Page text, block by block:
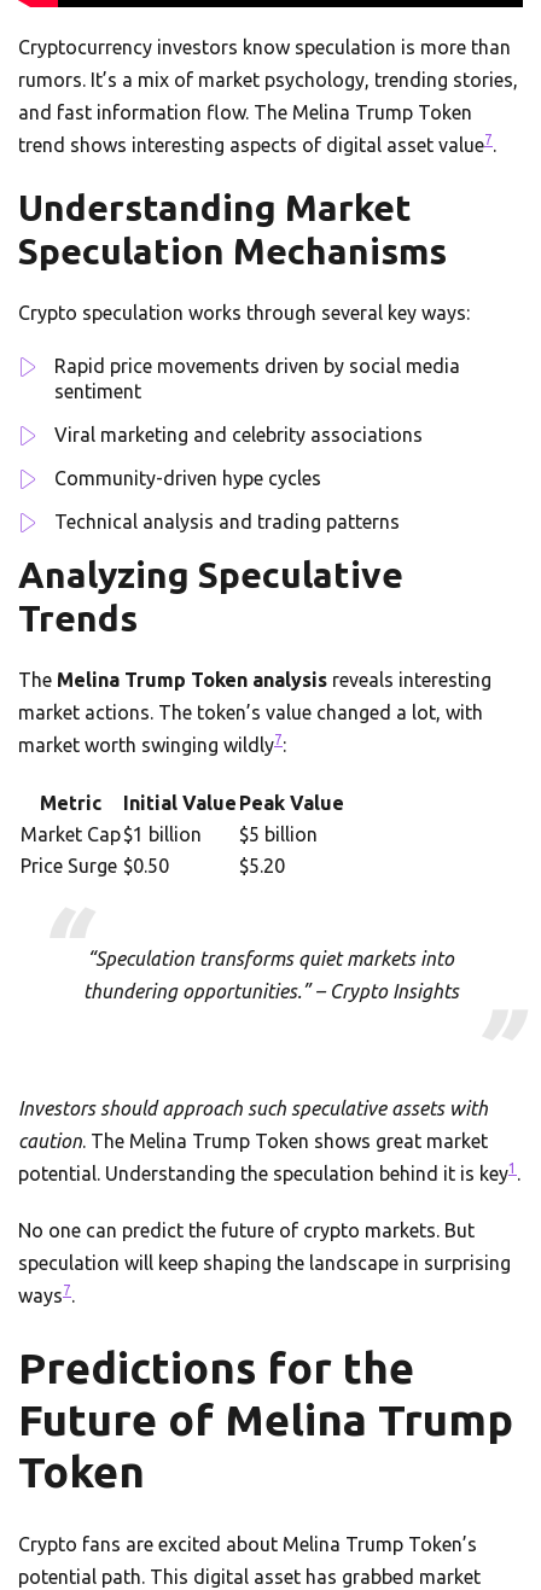
Cryptocurrency investors know speculation is more than
rumors. It’s a mix of market psychology, trending stories,
and fast information flow. The Melina Trump Token
trend shows interesting aspects of digital asset value7.
Understanding Market
Speculation Mechanisms
Crypto speculation works through several key ways:
Rapid price movements driven by social media
sentiment
Viral marketing and celebrity associations
Community-driven hype cycles
Technical analysis and trading patterns
Analyzing Speculative
Trends
The Melina Trump Token analysis reveals interesting
market actions. The token’s value changed a lot, with
market worth swinging wildly7:
Metric Initial Value Peak Value
Market Cap$1 billion
$5 billion
Price Surge $0.50 $5.20
“Speculation transforms quiet markets into
thundering opportunities.” – Crypto Insights
Investors should approach such speculative assets with
caution. The Melina Trump Token shows great market
potential. Understanding the speculation behind it is key1 .
No one can predict the future of crypto markets. But
speculation will keep shaping the landscape in surprising
ways7.
Predictions for the
Future of Melina Trump
Token
Crypto fans are excited about Melina Trump Token’s
potential path. This digital asset has grabbed market